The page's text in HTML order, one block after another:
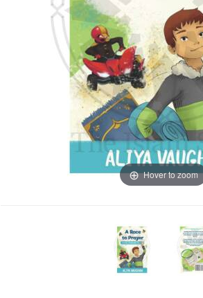
Hover to zoom